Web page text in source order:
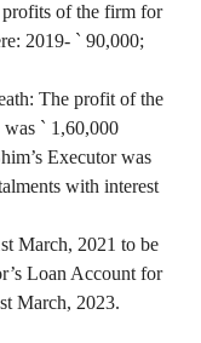
profits of the firm for
2019- ` 90,000;
The profit of the
was ` 1 ,60,000
Executor was
with interest
March, 2021 to be
Loan Account for
March, 2023.